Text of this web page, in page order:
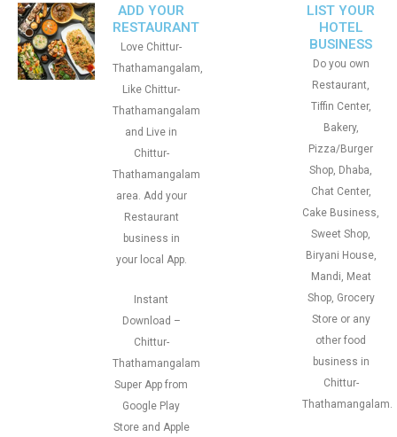
ADD YOUR
RESTAURANT
Love Chittur-
Thathamangalam,
Like Chittur-
Thathamangalam
and Live in
Chittur-
Thathamangalam
area. Add your
Restaurant
business in
your local App.
Instant
Download –
Chittur-
Thathamangalam
Super App from
Google Play
Store and Apple
LIST YOUR
HOTEL
BUSINESS
Do you own
Restaurant,
Tiffin Center,
Bakery,
Pizza/Burger
Shop, Dhaba,
Chat Center,
Cake Business,
Sweet Shop,
Biryani House,
Mandi, Meat
Shop, Grocery
Store or any
other food
business in
Chittur-
Thathamangalam.